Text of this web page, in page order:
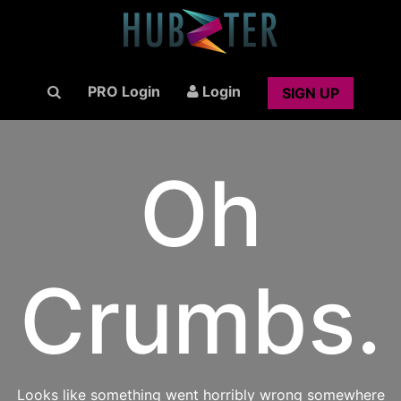
PRO Login Login SIGN UP
Oh
Crumbs.
Looks like something went horribly wrong somewhere